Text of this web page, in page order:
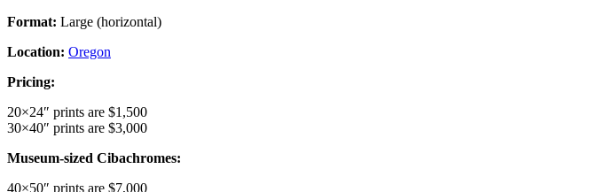
Format: Large (horizontal)
Location: Oregon
Pricing:
20×24″ prints are $1,500
30×40″ prints are $3,000
Museum-sized Cibachromes:
40×50″ prints are $7,000